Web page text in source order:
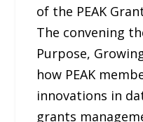
of the PEAK
The convening
Purpose,
how PEAK
innovations in
grants